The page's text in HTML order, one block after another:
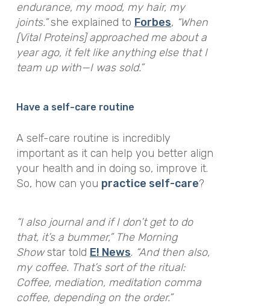
endurance, my mood, my hair, my
joints.”she explained to Forbes, “When
[Vital Proteins] approached me about a
year ago, it felt like anything else that I
team up with—I was sold.”
Have a self-care routine
A self-care routine is incredibly
important as it can help you better align
your health and in doing so, improve it.
So, how can you practice self-care?
“I also journal and if I don’t get to do
that, it’s a bummer,” The Morning
Show star told E! News. “And then also,
my coffee. That’s sort of the ritual:
Coffee, mediation, meditation comma
coffee, depending on the order.”